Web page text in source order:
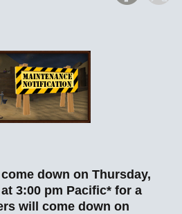
down on Thursday,
3:00 pm Pacific* for a
will come down on